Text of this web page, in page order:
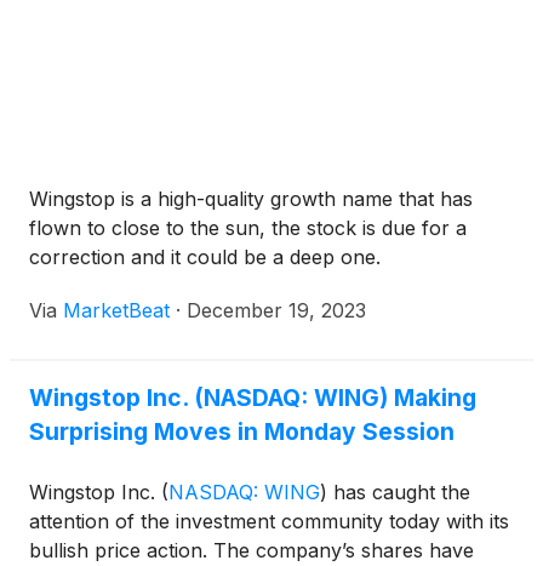
Wingstop is a high-quality growth name that has
flown to close to the sun, the stock is due for a
correction and it could be a deep one.
Via MarketBeat · December 19, 2023
Wingstop Inc. (NASDAQ: WING) Making
Surprising Moves in Monday Session
Wingstop Inc. (NASDAQ: WING) has caught the
attention of the investment community today with its
bullish price action. The company’s shares have